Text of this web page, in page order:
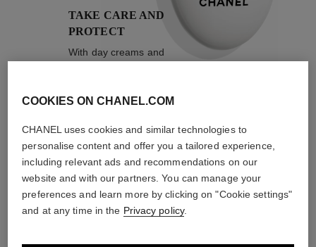
TAKE CARE AND
PROTECT
With day creams and
night creams,
THE PERFECT MATCH
COOKIES ON CHANEL.COM
CHANEL uses cookies and similar technologies to
personalise content and offer you a tailored experience,
including relevant ads and recommendations on our
website and with our partners. You can manage your
preferences and learn more by clicking on "Cookie settings"
and at any time in the Privacy policy.